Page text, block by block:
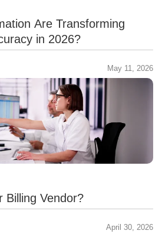
Are Transforming
in 2026?
May 11, 2026
Billing Vendor?
April 30, 2026